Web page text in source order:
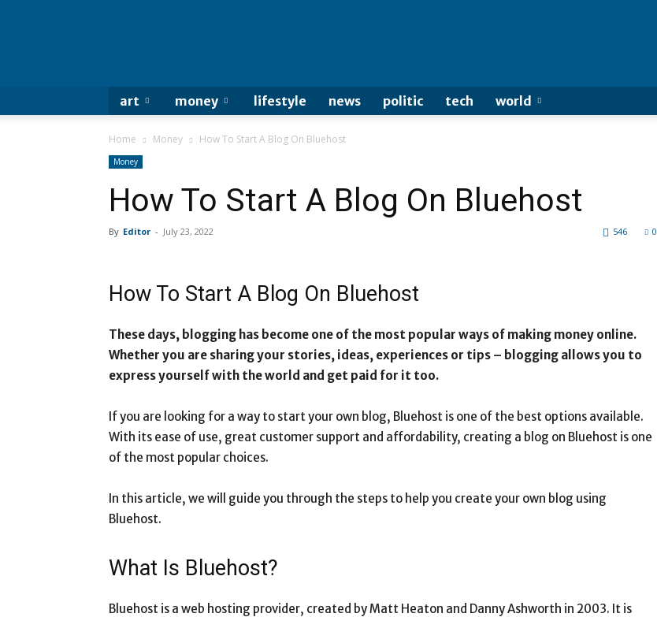
art money lifestyle news politic tech world
Home Money How To Start A Blog On Bluehost
Money
How To Start A Blog On Bluehost
By Editor - July 23, 2022 0
546
How To Start A Blog On Bluehost
These days, blogging has become one of the most popular ways of making money online.
Whether you are sharing your stories, ideas, experiences or tips – blogging allows you to
express yourself with the world and get paid for it too.
If you are looking for a way to start your own blog, Bluehost is one of the best options available.
With its ease of use, great customer support and affordability, creating a blog on Bluehost is one
of the most popular choices.
In this article, we will guide you through the steps to help you create your own blog using
Bluehost.
What Is Bluehost?
Bluehost is a web hosting provider, created by Matt Heaton and Danny Ashworth in 2003. It is